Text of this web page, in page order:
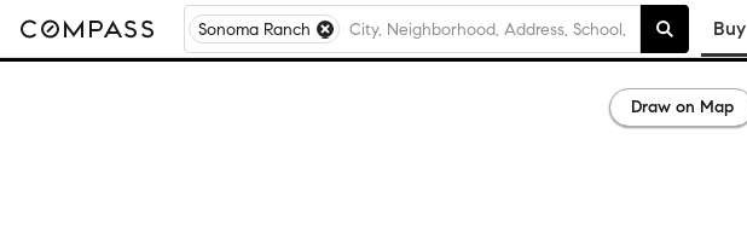
Sonoma Ranch Buy
Draw on Map